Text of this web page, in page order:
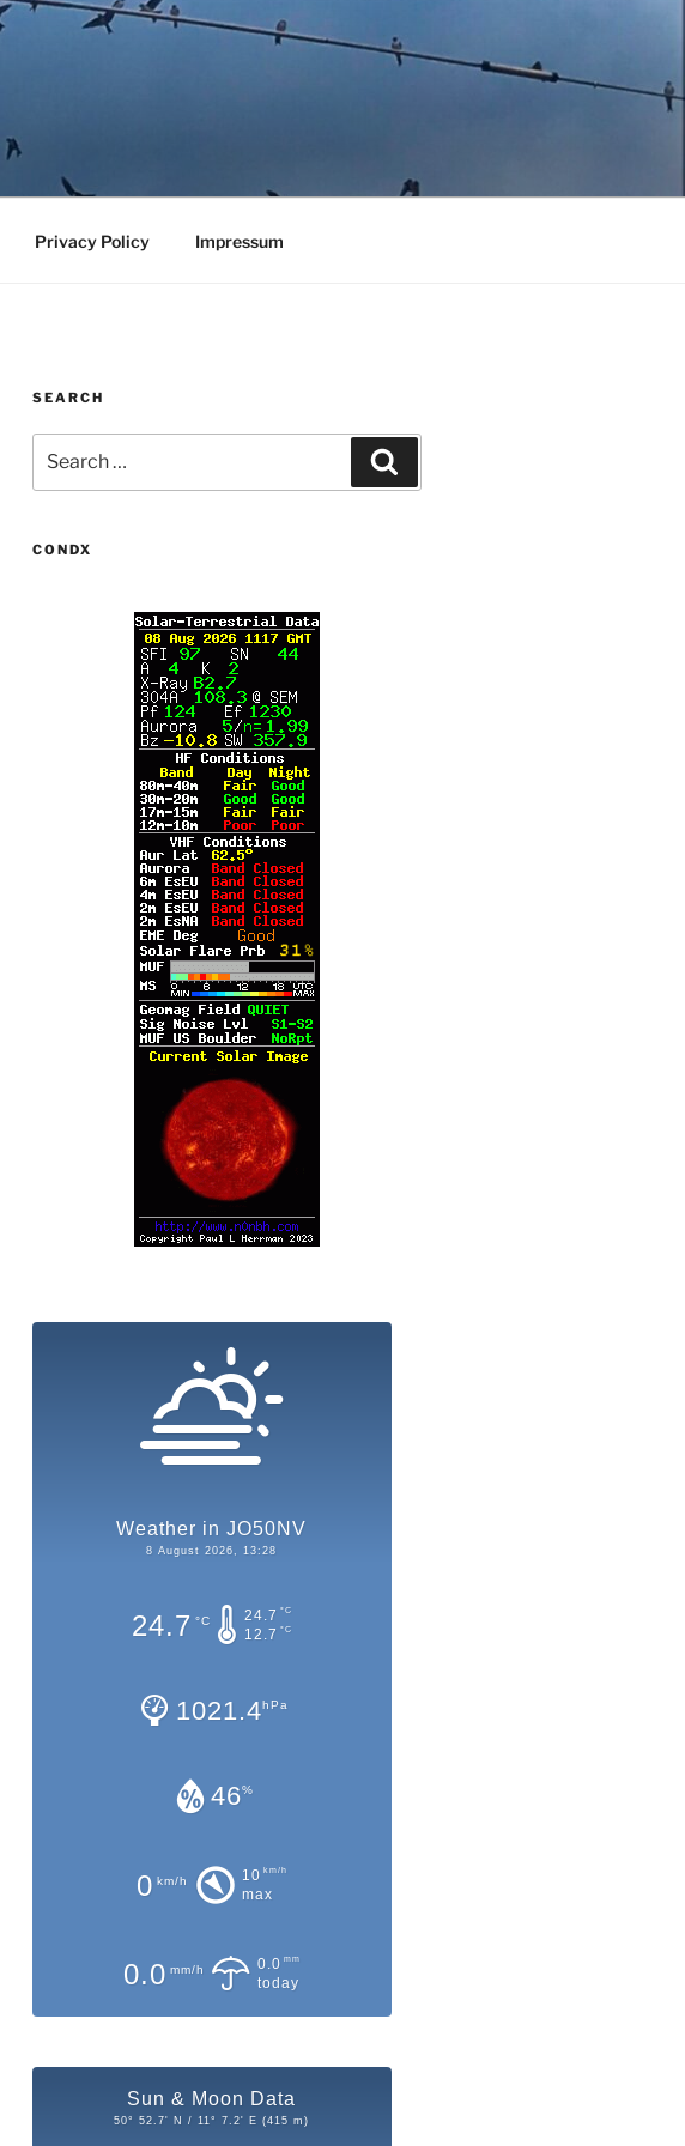
Privacy Policy Impressum
SEARCH
for:
CONDX
Weather in JO50NV
8 August 2026, 13:28
24.7 °C 24.7 °C
12.7 °C
1021.4hPa
46%
0 km/h 10 km/h
max
0.0 mm/h 0.0 mm
today
Sun & Moon Data
50° 52.7' N / 11° 7.2' E (415 m)